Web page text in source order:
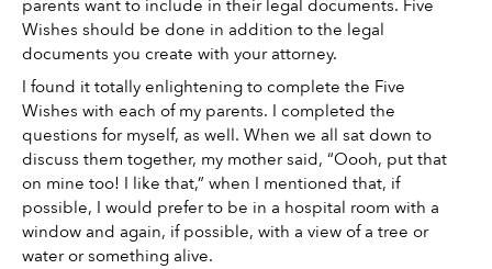
parents want to include in their legal documents. Five
Wishes should be done in addition to the legal
documents you create with your attorney.
I found it totally enlightening to complete the Five
Wishes with each of my parents. I completed the
questions for myself, as well. When we all sat down to
discuss them together, my mother said, “Oooh, put that
on mine too! I like that,” when I mentioned that, if
possible, I would prefer to be in a hospital room with a
window and again, if possible, with a view of a tree or
water or something alive.